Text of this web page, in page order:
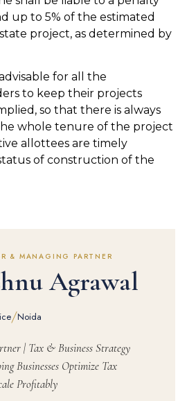
up to 5% of the estimated
project, as determined by
for all the
to keep their projects
so that there is always
whole tenure of the project
allottees are timely
of construction of the
& MANAGING PARTNER
Agrawal
/Noida
| Tax & Business Strategy
Businesses Optimize Tax
Profitably